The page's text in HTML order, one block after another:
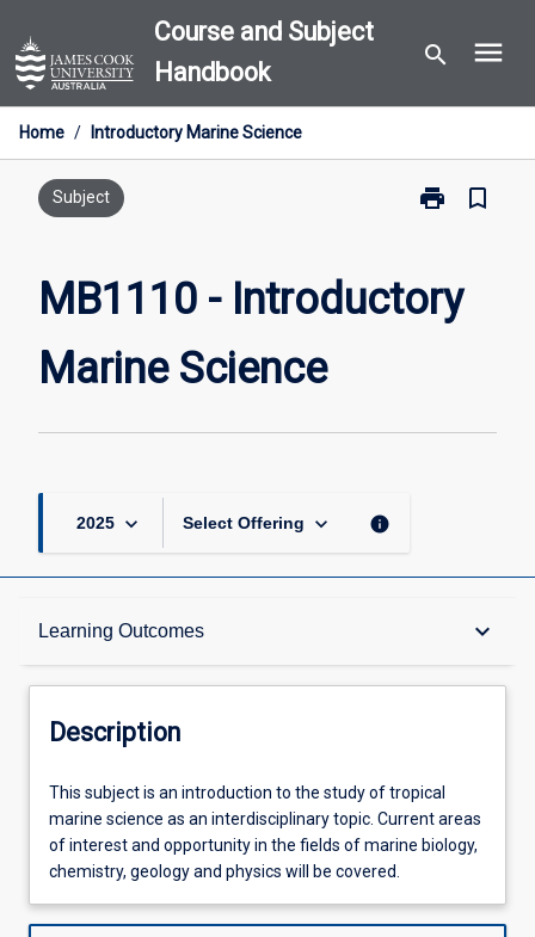
to
content
Course and Subject
Handbook
search menu
Home / Introductory Marine Science
Subject print
Print
Marine
Science
bookmark_border
MB1110 - Introductory
Marine Science
2025 keyboard_arrow_down Select Offering keyboard_arrow_down info
Learning Outcomes keyboard_arrow_down
Description
Other Requirements
Learning Outcomes
Description
This
subject
is
an
to
This subject is an introduction to the study of tropical
marine science as an interdisciplinary topic. Current areas
of interest and opportunity in the fields of marine biology,
chemistry, geology and physics will be covered.